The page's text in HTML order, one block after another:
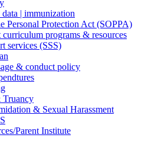
data | immunization
Personal Protection Act (SOPPA)
curriculum programs & resources
services (SSS)
& conduct policy
Truancy
& Sexual Harassment
Parent Institute